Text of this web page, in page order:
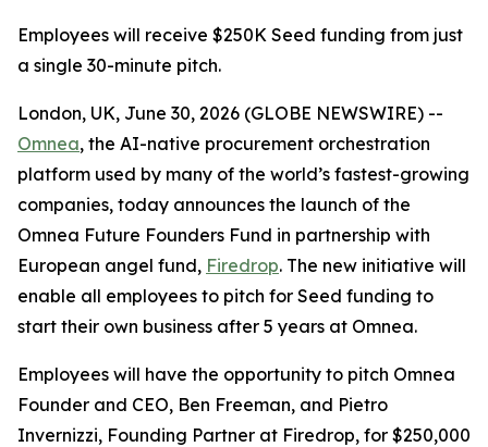
Employees will receive $250K Seed funding from just
a single 30-minute pitch.
London, UK, June 30, 2026 (GLOBE NEWSWIRE) --
Omnea, the AI-native procurement orchestration
platform used by many of the world’s fastest-growing
companies, today announces the launch of the
Omnea Future Founders Fund in partnership with
European angel fund, Firedrop. The new initiative will
enable all employees to pitch for Seed funding to
start their own business after 5 years at Omnea.
Employees will have the opportunity to pitch Omnea
Founder and CEO, Ben Freeman, and Pietro
Invernizzi, Founding Partner at Firedrop, for $250,000